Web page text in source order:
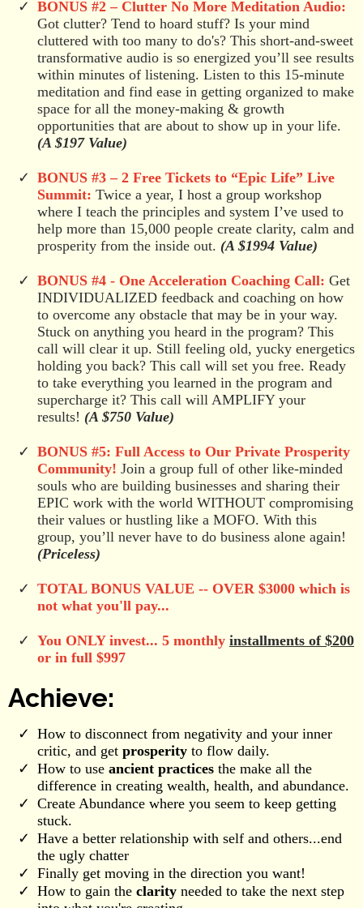
BONUS #2 – Clutter No More Meditation Audio:
Got clutter? Tend to hoard stuff? Is your mind
cluttered with too many to do's? This short-and-sweet
transformative audio is so energized you’ll see results
within minutes of listening. Listen to this 15-minute
meditation and find ease in getting organized to make
space for all the money-making & growth
opportunities that are about to show up in your life.
(A $197 Value)
BONUS #3 – 2 Free Tickets to “Epic Life” Live
Summit: Twice a year, I host a group workshop
where I teach the principles and system I’ve used to
help more than 15,000 people create clarity, calm and
prosperity from the inside out. (A $1994 Value)
BONUS #4 - One Acceleration Coaching Call: Get
INDIVIDUALIZED feedback and coaching on how
to overcome any obstacle that may be in your way.
Stuck on anything you heard in the program? This
call will clear it up. Still feeling old, yucky energetics
holding you back? This call will set you free. Ready
to take everything you learned in the program and
supercharge it? This call will AMPLIFY your
results! (A $750 Value)
BONUS #5: Full Access to Our Private Prosperity
Community! Join a group full of other like-minded
souls who are building businesses and sharing their
EPIC work with the world WITHOUT compromising
their values or hustling like a MOFO. With this
group, you’ll never have to do business alone again!
(Priceless)
TOTAL BONUS VALUE -- OVER $3000 which is
not what you'll pay...
You ONLY invest... 5 monthly installments of $200
or in full $997
Achieve:
How to disconnect from negativity and your inner
critic, and get prosperity to flow daily.
How to use ancient practices the make all the
difference in creating wealth, health, and abundance.
Create Abundance where you seem to keep getting
stuck.
Have a better relationship with self and others...end
the ugly chatter
Finally get moving in the direction you want!
How to gain the clarity needed to take the next step